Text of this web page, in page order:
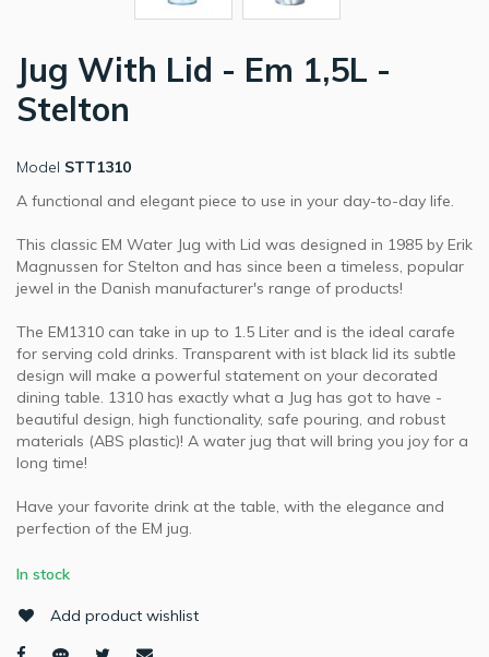
Jug With Lid - Em 1,5L -
Stelton
Model STT1310
A functional and elegant piece to use in your day-to-day life.
This classic EM Water Jug with Lid was designed in 1985 by Erik
Magnussen for Stelton and has since been a timeless, popular
jewel in the Danish manufacturer's range of products!
The EM1310 can take in up to 1.5 Liter and is the ideal carafe
for serving cold drinks. Transparent with ist black lid its subtle
design will make a powerful statement on your decorated
dining table. 1310 has exactly what a Jug has got to have -
beautiful design, high functionality, safe pouring, and robust
materials (ABS plastic)! A water jug that will bring you joy for a
long time!
Have your favorite drink at the table, with the elegance and
perfection of the EM jug.
In stock
Add product wishlist